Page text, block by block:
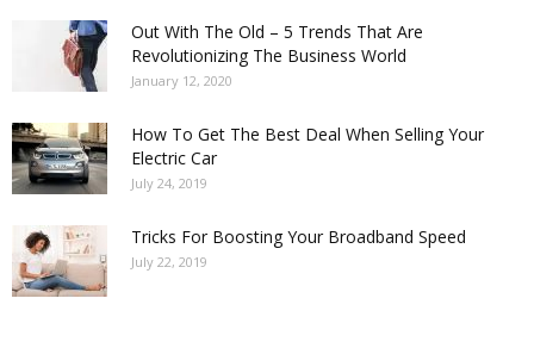
Out With The Old – 5 Trends That Are
Revolutionizing The Business World
January 12, 2020
How To Get The Best Deal When Selling Your
Electric Car
July 24, 2019
Tricks For Boosting Your Broadband Speed
July 22, 2019